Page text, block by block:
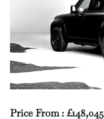
Price From : £148,045